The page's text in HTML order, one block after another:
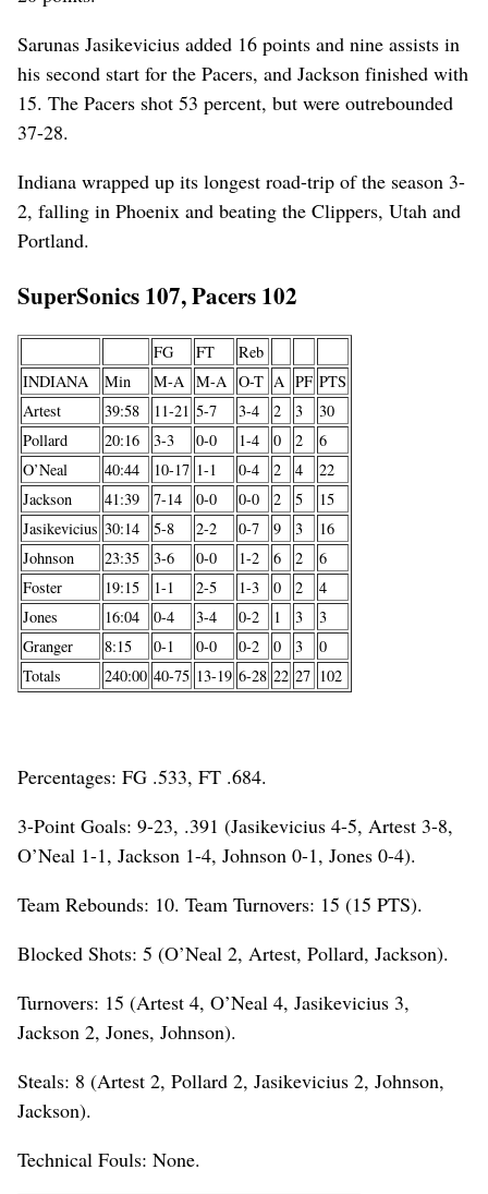
Sarunas Jasikevicius added 16 points and nine assists in
his second start for the Pacers, and Jackson finished with
15. The Pacers shot 53 percent, but were outrebounded
37-28.
Indiana wrapped up its longest road-trip of the season 3-
2, falling in Phoenix and beating the Clippers, Utah and
Portland.
SuperSonics 107, Pacers 102
FG FT
Reb
INDIANA
Min M-A M-A O-T A PF PTS
Artest
39:58 11-21 5-7 3-4 2 3
30
Pollard
20:16 3-3 0-0 1-4 0 2
6
O’Neal
40:44 10-17 1-1 0-4 2 4
22
Jackson
41:39 7-14 0-0 0-0 2 5
15
Jasikevicius 30:14 5-8 2-2 0-7 9 3
16
Johnson
23:35 3-6 0-0 1-2 6 2
6
Foster
19:15 1-1 2-5 1-3 0 2
4
Jones
16:04 0-4 3-4 0-2 1 3
3
Granger
8:15 0-1 0-0 0-2 0 3
0
Totals
240:00 40-75 13-19 6-28 22 27 102
Percentages: FG .533, FT .684.
3-Point Goals: 9-23, .391 (Jasikevicius 4-5, Artest 3-8,
O’Neal 1-1, Jackson 1-4, Johnson 0-1, Jones 0-4).
Team Rebounds: 10. Team Turnovers: 15 (15 PTS).
Blocked Shots: 5 (O’Neal 2, Artest, Pollard, Jackson).
Turnovers: 15 (Artest 4, O’Neal 4, Jasikevicius 3,
Jackson 2, Jones, Johnson).
Steals: 8 (Artest 2, Pollard 2, Jasikevicius 2, Johnson,
Jackson).
Technical Fouls: None.